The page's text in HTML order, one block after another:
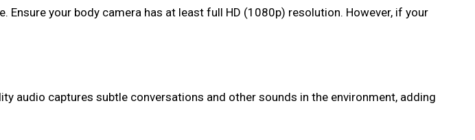
your body camera has at least full HD (1080p) resolution. However, if your
audio captures subtle conversations and other sounds in the environment, adding